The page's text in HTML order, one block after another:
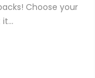
Choose your